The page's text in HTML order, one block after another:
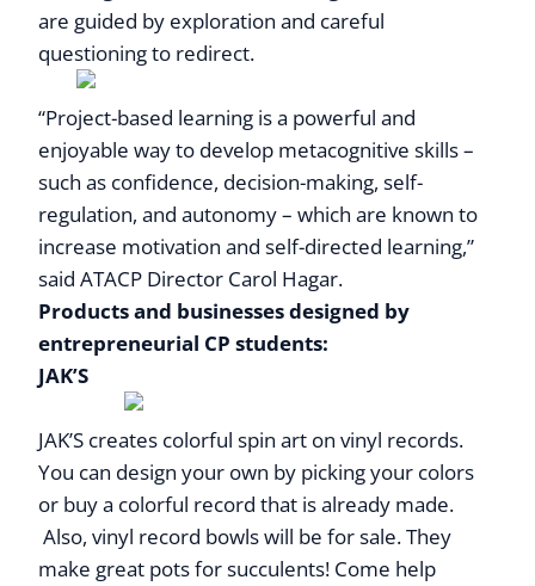
are guided by exploration and careful
questioning to redirect.
“Project-based learning is a powerful and
enjoyable way to develop metacognitive skills –
such as confidence, decision-making, self-
regulation, and autonomy – which are known to
increase motivation and self-directed learning,”
said ATACP Director Carol Hagar.
Products and businesses designed by
entrepreneurial CP students:
JAK’S
JAK’S creates colorful spin art on vinyl records.
You can design your own by picking your colors
or buy a colorful record that is already made.
Also, vinyl record bowls will be for sale. They
make great pots for succulents! Come help